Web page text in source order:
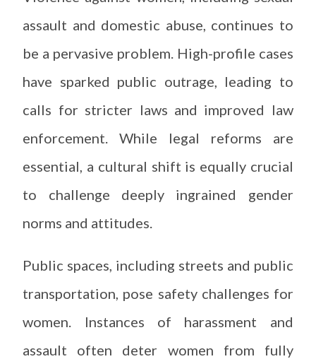
assault and domestic abuse, continues to
be a pervasive problem. High-profile cases
have sparked public outrage, leading to
calls for stricter laws and improved law
enforcement. While legal reforms are
essential, a cultural shift is equally crucial
to challenge deeply ingrained gender
norms and attitudes.
Public spaces, including streets and public
transportation, pose safety challenges for
women. Instances of harassment and
assault often deter women from fully